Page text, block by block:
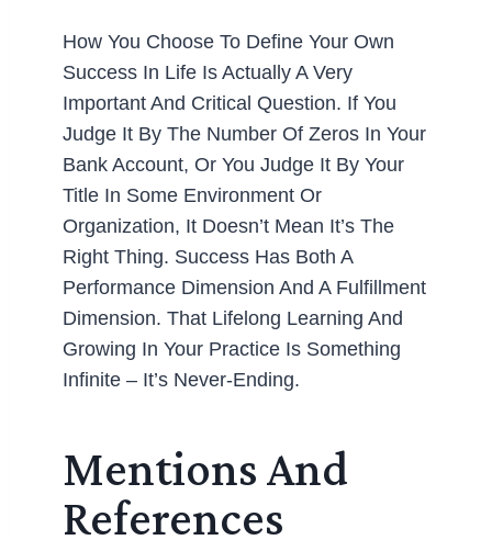
How You Choose To Define Your Own
Success In Life Is Actually A Very
Important And Critical Question. If You
Judge It By The Number Of Zeros In Your
Bank Account, Or You Judge It By Your
Title In Some Environment Or
Organization, It Doesn’t Mean It’s The
Right Thing. Success Has Both A
Performance Dimension And A Fulfillment
Dimension. That Lifelong Learning And
Growing In Your Practice Is Something
Infinite – It’s Never-Ending.
Mentions And
References